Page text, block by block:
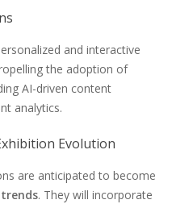
and interactive
the adoption of
AI-driven content
analytics.
Evolution
are anticipated to become
. They will incorporate